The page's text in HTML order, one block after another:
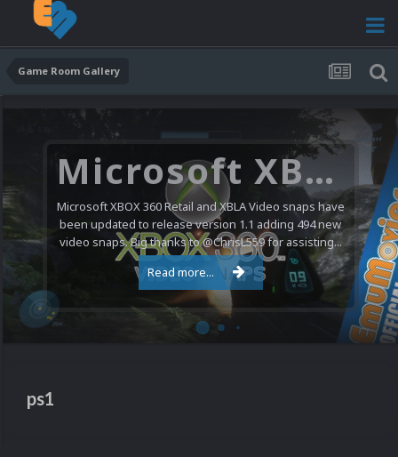
Game Room Gallery
Microsoft XBOX 360 Video Snaps Updated (494 New Videos)
Microsoft XBOX 360 Retail and XBLA Video snaps have
been updated to release version 1.1 adding 494 new
video snaps. Big thanks to @ChrisL559 for assisting...
Read more...
ps1